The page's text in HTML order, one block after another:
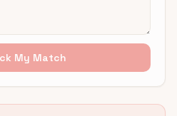
My Match